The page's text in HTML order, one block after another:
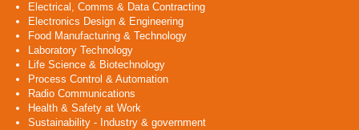
Electrical, Comms & Data Contracting
Electronics Design & Engineering
Food Manufacturing & Technology
Laboratory Technology
Life Science & Biotechnology
Process Control & Automation
Radio Communications
Health & Safety at Work
Sustainability - Industry & government